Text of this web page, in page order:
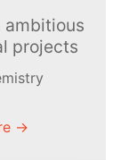
ambitious
projects
→